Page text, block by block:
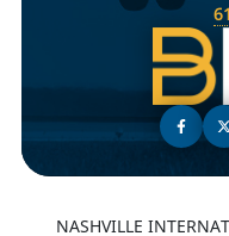
NASHVILLE